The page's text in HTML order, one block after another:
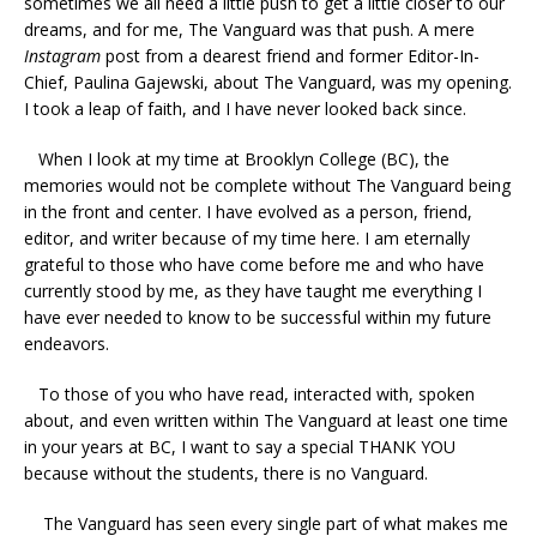
dreams, and for me, The Vanguard was that push. A mere
Instagram post from a dearest friend and former Editor-In-
Chief, Paulina Gajewski, about The Vanguard, was my opening.
I took a leap of faith, and I have never looked back since.
When I look at my time at Brooklyn College (BC), the
memories would not be complete without The Vanguard being
in the front and center. I have evolved as a person, friend,
editor, and writer because of my time here. I am eternally
grateful to those who have come before me and who have
currently stood by me, as they have taught me everything I
have ever needed to know to be successful within my future
endeavors.
To those of you who have read, interacted with, spoken
about, and even written within The Vanguard at least one time
in your years at BC, I want to say a special THANK YOU
because without the students, there is no Vanguard.
The Vanguard has seen every single part of what makes me